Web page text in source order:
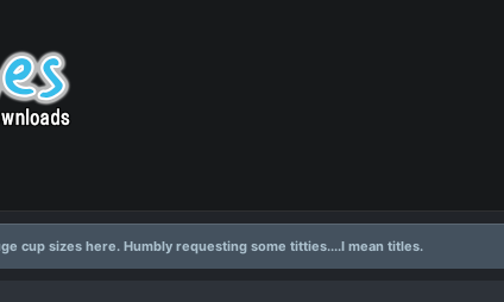
cup sizes here. Humbly requesting some titties....I mean titles.